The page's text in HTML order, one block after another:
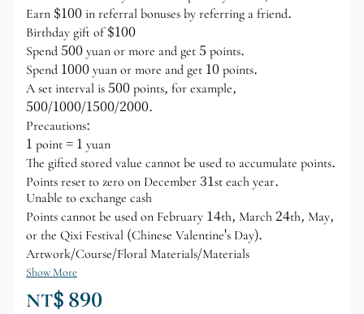
Earn $100 in referral bonuses by referring a friend.
Birthday gift of $100
Spend 500 yuan or more and get 5 points.
Spend 1000 yuan or more and get 10 points.
A set interval is 500 points, for example,
500/1000/1500/2000.
Precautions:
1 point = 1 yuan
The gifted stored value cannot be used to accumulate points.
Points reset to zero on December 31st each year.
Unable to exchange cash
Points cannot be used on February 14th, March 24th, May,
or the Qixi Festival (Chinese Valentine's Day).
Artwork/Course/Floral Materials/Materials
Show More
NT$ 890